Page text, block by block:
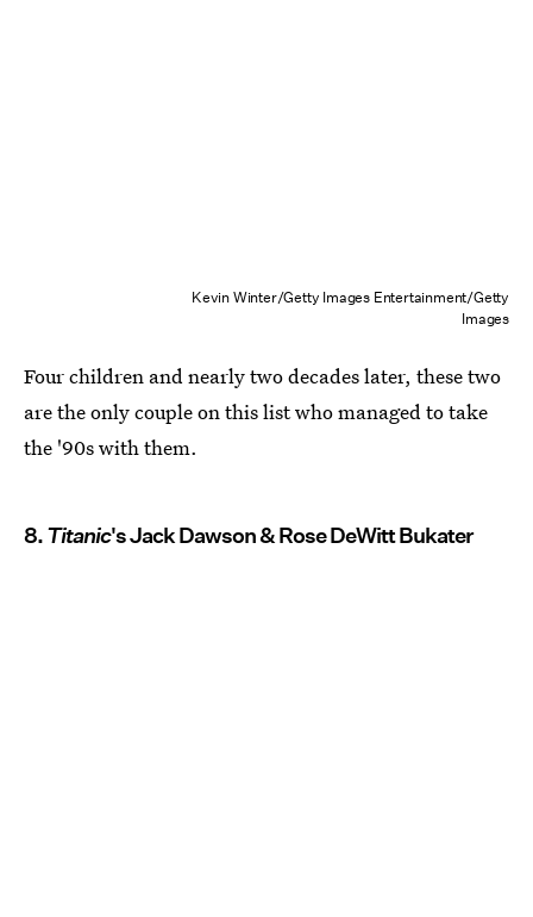
Kevin Winter/Getty Images Entertainment/Getty
Images
Four children and nearly two decades later, these two
are the only couple on this list who managed to take
the '90s with them.
8.Titanic's Jack Dawson & Rose DeWitt Bukater